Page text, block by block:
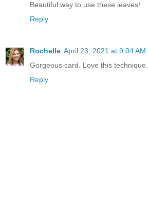
Beautiful way to use these leaves!
Reply
Rochelle April 23, 2021 at 9:04 AM
Gorgeous card. Love this technique.
Reply